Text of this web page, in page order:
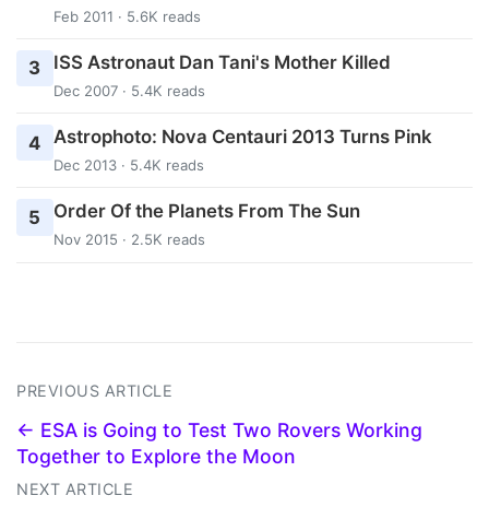
Feb 2011 · 5.6K reads
3 ISS Astronaut Dan Tani's Mother Killed
Dec 2007 · 5.4K reads
4 Astrophoto: Nova Centauri 2013 Turns Pink
Dec 2013 · 5.4K reads
5 Order Of the Planets From The Sun
Nov 2015 · 2.5K reads
PREVIOUS ARTICLE
← ESA is Going to Test Two Rovers Working
Together to Explore the Moon
NEXT ARTICLE